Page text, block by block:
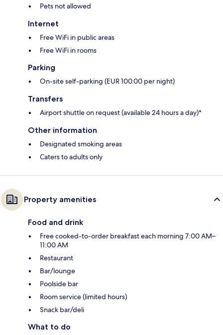
Pets not allowed
Internet
Free WiFi in public areas
Free WiFi in rooms
Parking
On-site self-parking (EUR 100.00 per night)
Transfers
Airport shuttle on request (available 24 hours a day)*
Other information
Designated smoking areas
Caters to adults only
Property amenities
Food and drink
Free cooked-to-order breakfast each morning 7:00 AM–
11:00 AM
Restaurant
Bar/lounge
Poolside bar
Room service (limited hours)
Snack bar/deli
What to do